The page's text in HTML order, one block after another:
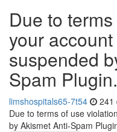
Due to
your
suspended
Spam Plugin.
limshospitals65-7t54 241
Due to terms of use
by Akismet Anti-Spam